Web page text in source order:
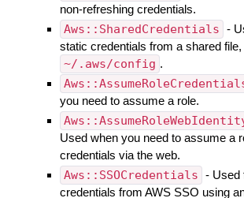
non-refreshing credentials.
Aws::SharedCredentials -
static credentials from a shared
~/.aws/config .
you need to assume a role.
Used when you need to assume a
credentials via the web.
Aws::SSOCredentials - Used
credentials from AWS SSO using